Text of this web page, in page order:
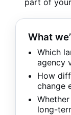
part of
What
Which
agency
How
change
long-